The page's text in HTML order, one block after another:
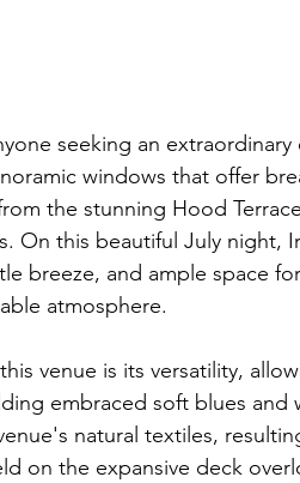
seeking an
windows that offer
the stunning Hood
On this beautiful July night,
breeze, and ample space
atmosphere.
venue is its versatility,
embraced soft blues and
natural textiles,
on the expansive deck